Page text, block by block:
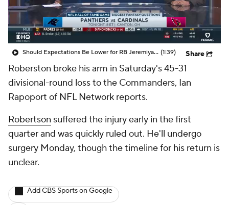
Should Expectations Be Lower for RB Jeremiyah Love? (1:39) Share
Roberston broke his arm in Saturday's 45-31
divisional-round loss to the Commanders, Ian
Rapoport of NFL Network reports.
Robertson suffered the injury early in the first
quarter and was quickly ruled out. He'll undergo
surgery Monday, though the timeline for his return is
unclear.
Add CBS Sports on Google